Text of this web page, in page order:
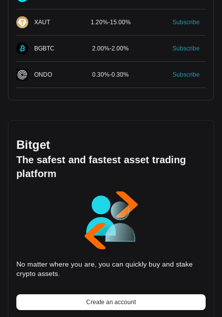
XAUT 1.20%-15.00% Subscribe
BGBTC 2.00%-2.00% Subscribe
ONDO 0.30%-0.30% Subscribe
Bitget
The safest and fastest asset trading
platform
No matter where you are, you can quickly buy and stake
crypto assets.
Create an account